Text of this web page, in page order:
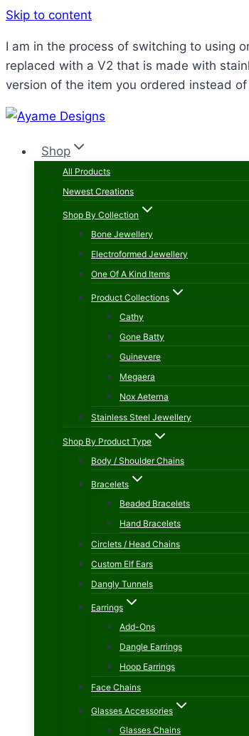
Skip to content
I am in the process of switching to using
replaced with a V2 that is made with
version of the item you ordered instead
Shop
All Products
Newest Creations
Shop By Collection
Bone Jewellery
Electroformed Jewellery
One Of A Kind Items
Product Collections
Cathy
Gone Batty
Guinevere
Megaera
Nox Aeterna
Stainless Steel Jewellery
Shop By Product Type
Body / Shoulder Chains
Bracelets
Beaded Bracelets
Hand Bracelets
Circlets / Head Chains
Custom Elf Ears
Dangly Tunnels
Earrings
Add-Ons
Dangle Earrings
Hoop Earrings
Face Chains
Glasses Accessories
Glasses Chains